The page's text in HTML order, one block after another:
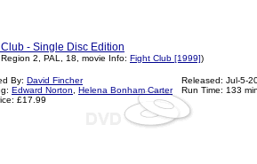
Club - Single Disc Edition
2, PAL, 18, movie Info: Fight Club [1999])
By: David Fincher
Edward Norton
Helena Bonham Carter
£17.99
Released: Jul-5-
Run Time: 133